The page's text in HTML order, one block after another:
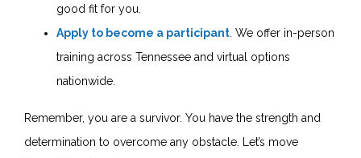
good fit for you.
Apply to become a participant . We offer in-person
training across Tennessee and virtual options
nationwide.
Remember, you are a survivor. You have the strength and
determination to overcome any obstacle. Let’s move